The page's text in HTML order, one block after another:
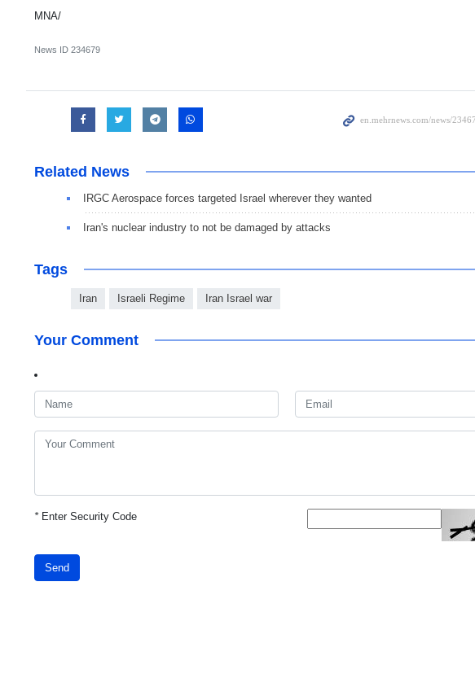
MNA/
News ID 234679
Related News
IRGC Aerospace forces targeted Israel wherever they wanted
Iran's nuclear industry to not be damaged by attacks
Tags
Iran Israeli Regime Iran Israel war
Your Comment
*Enter Security Code
Send